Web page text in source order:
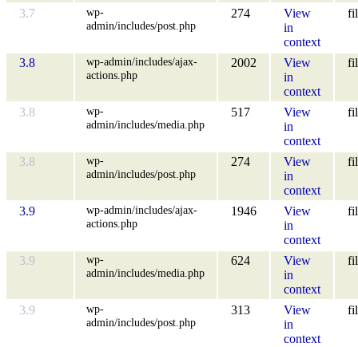
3.7
wp-
admin/includes/post.php
274
View
in
context
3.8
wp-admin/includes/ajax-
actions.php
2002
View
in
context
3.8
wp-
admin/includes/media.php
517
View
in
context
3.8
wp-
admin/includes/post.php
274
View
in
context
3.9
wp-admin/includes/ajax-
actions.php
1946
View
in
context
3.9
wp-
admin/includes/media.php
624
View
in
context
3.9
wp-
admin/includes/post.php
313
View
in
context